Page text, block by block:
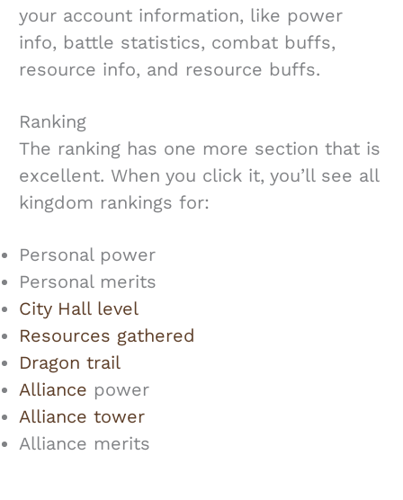
your account information, like power
info, battle statistics, combat buffs,
resource info, and resource buffs.
Ranking
The ranking has one more section that is
excellent. When you click it, you’ll see all
kingdom rankings for:
Personal power
Personal merits
City Hall level
Resources gathered
Dragon trail
Alliance power
Alliance tower
Alliance merits